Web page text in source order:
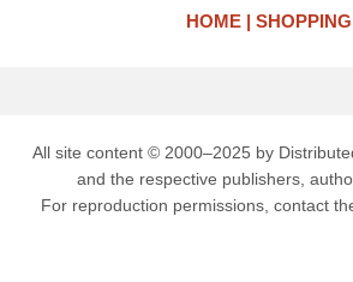
HOME SHOPPING
All site content © 2000–2025 by
and the respective publishers,
For reproduction permissions, contact